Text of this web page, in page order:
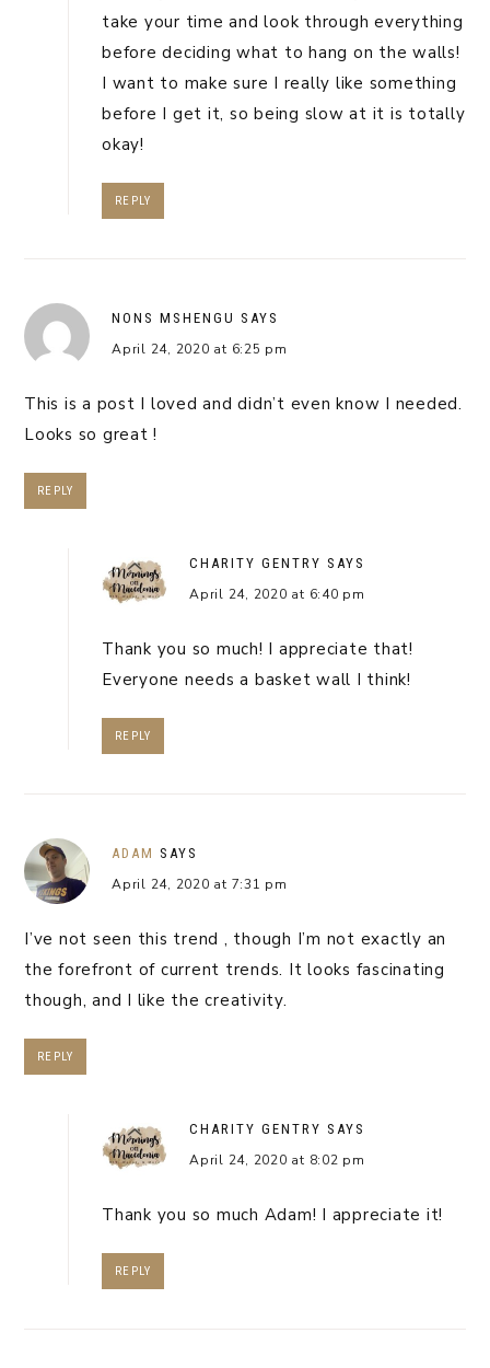
take your time and look through everything
before deciding what to hang on the walls!
I want to make sure I really like something
before I get it, so being slow at it is totally
okay!
REPLY
NONS MSHENGU SAYS
April 24, 2020 at 6:25 pm
This is a post I loved and didn’t even know I needed.
Looks so great !
REPLY
CHARITY GENTRY SAYS
April 24, 2020 at 6:40 pm
Thank you so much! I appreciate that!
Everyone needs a basket wall I think!
REPLY
ADAM SAYS
April 24, 2020 at 7:31 pm
I’ve not seen this trend , though I’m not exactly an
the forefront of current trends. It looks fascinating
though, and I like the creativity.
REPLY
CHARITY GENTRY SAYS
April 24, 2020 at 8:02 pm
Thank you so much Adam! I appreciate it!
REPLY